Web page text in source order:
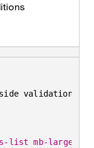
validation
list mb-large